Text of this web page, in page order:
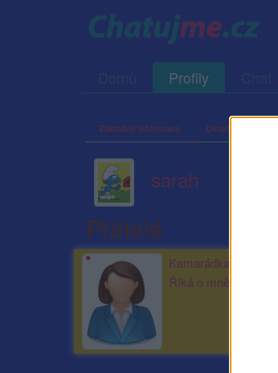
Profily
Základní informace Detailní informace
sarah
Přátelé
Kamarádka:
Říká o mně: